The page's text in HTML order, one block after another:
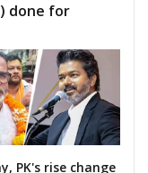
done for
PK's rise change